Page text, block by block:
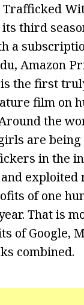
Trafficked
third
a
Amazon
the first
film on
the
are being
in the
exploited
of one
That is
of Google,
combined.